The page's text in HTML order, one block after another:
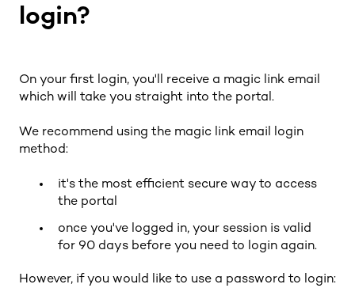
login?
On your first login, you'll receive a magic link email
which will take you straight into the portal.
We recommend using the magic link email login
method:
it's the most efficient secure way to access
the portal
once you've logged in, your session is valid
for 90 days before you need to login again.
However, if you would like to use a password to login: